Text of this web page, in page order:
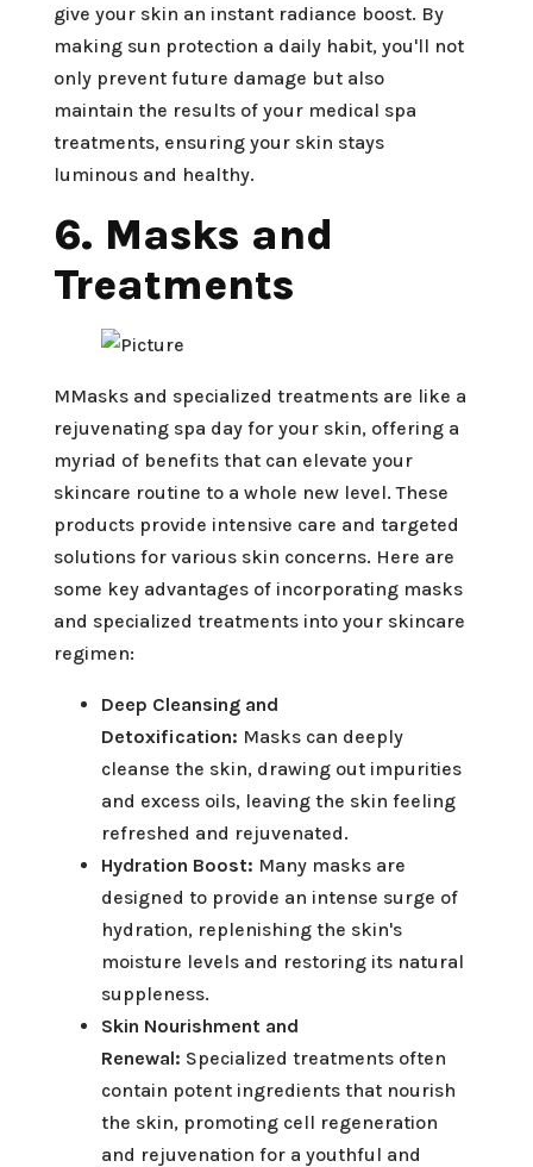
give your skin an instant radiance boost. By
making sun protection a daily habit, you'll not
only prevent future damage but also
maintain the results of your medical spa
treatments, ensuring your skin stays
luminous and healthy.
6. Masks and
Treatments
MMasks and specialized treatments are like a
rejuvenating spa day for your skin, offering a
myriad of benefits that can elevate your
skincare routine to a whole new level. These
products provide intensive care and targeted
solutions for various skin concerns. Here are
some key advantages of incorporating masks
and specialized treatments into your skincare
regimen:
Deep Cleansing and
Detoxification: Masks can deeply
cleanse the skin, drawing out impurities
and excess oils, leaving the skin feeling
refreshed and rejuvenated.
Hydration Boost: Many masks are
designed to provide an intense surge of
hydration, replenishing the skin's
moisture levels and restoring its natural
suppleness.
Skin Nourishment and
Renewal: Specialized treatments often
contain potent ingredients that nourish
the skin, promoting cell regeneration
and rejuvenation for a youthful and